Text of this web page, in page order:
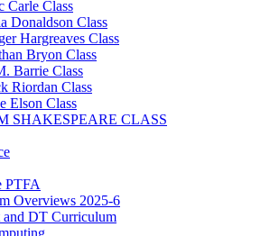
Carle Class
Donaldson Class
Hargreaves Class
Bryon Class
Barrie Class
Riordan Class
Elson Class
SHAKESPEARE CLASS
PTFA
Overviews 2025-6
and DT Curriculum